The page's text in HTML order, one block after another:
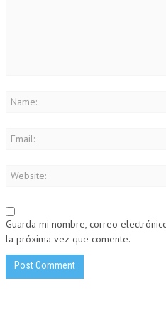
Guarda mi nombre, correo
la próxima vez que comente.